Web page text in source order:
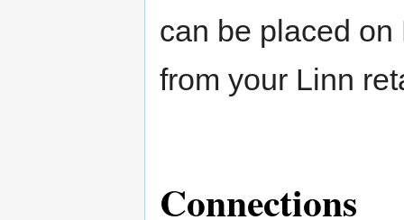
can be placed
from your Linn
Connections